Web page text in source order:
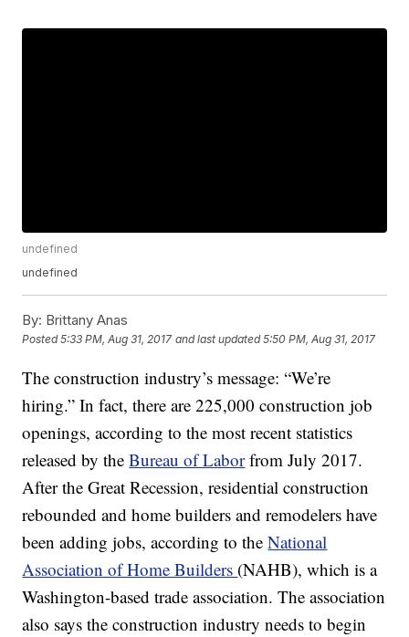
undefined
undefined
By: Brittany Anas
Posted5:33 PM, Aug 31, 2017 and last updated 5:50 PM, Aug 31, 2017
The construction industry’s message: “We’re
hiring.” In fact, there are 225,000 construction job
openings, according to the most recent statistics
released by theBureau of Laborfrom July 2017.
After the Great Recession, residential construction
rebounded and home builders and remodelers have
been adding jobs, according to theNational
Association of Home Builders (NAHB), which is a
Washington-based trade association. The association
also says the construction industry needs to begin